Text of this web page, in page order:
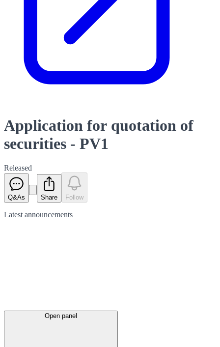
Application for quotation of
securities - PV1
Released
Q&As Share Follow
Latest announcements
Open panel